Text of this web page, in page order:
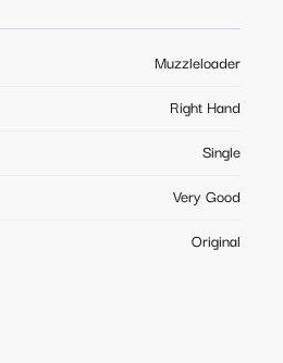
Muzzleloader
Right Hand
Single
Very Good
Original